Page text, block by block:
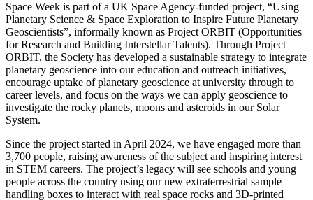
Space Week is part of a UK Space Agency-funded project, “Using
Planetary Science & Space Exploration to Inspire Future Planetary
Geoscientists”, informally known as Project ORBIT (Opportunities
for Research and Building Interstellar Talents). Through Project
ORBIT, the Society has developed a sustainable strategy to integrate
planetary geoscience into our education and outreach initiatives,
encourage uptake of planetary geoscience at university through to
career levels, and focus on the ways we can apply geoscience to
investigate the rocky planets, moons and asteroids in our Solar
System.
Since the project started in April 2024, we have engaged more than
3,700 people, raising awareness of the subject and inspiring interest
in STEM careers. The project’s legacy will see schools and young
people across the country using our new extraterrestrial sample
handling boxes to interact with real space rocks and 3D-printed